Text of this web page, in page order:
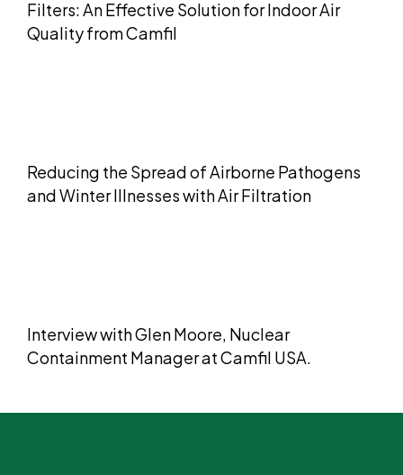
Filters: An Effective Solution for Indoor Air
Quality from Camfil
Reducing the Spread of Airborne Pathogens
and Winter Illnesses with Air Filtration
​​Interview with Glen Moore, Nuclear
Containment Manager at Camfil USA.